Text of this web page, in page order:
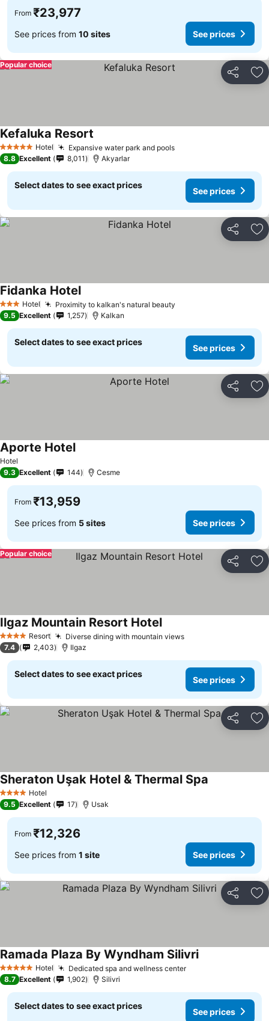
From ₹23,977
See prices from 10 sites See prices
Share
Popular choice
5 Stars Hotel Expansive water park and pools
Kefaluka Resort
8.8 Excellent 8,011 Akyarlar
Select dates to see exact prices
See prices
Share
3 StarsHotel Proximity to kalkan's natural beauty
Fidanka Hotel
9.5 Excellent 1,257 Kalkan
Select dates to see exact prices
See prices
Share
Hotel
Aporte Hotel
9.3 Excellent 144 Cesme
From ₹13,959
See prices from 5 sites See prices
Share
Popular choice
4 Stars Resort Diverse dining with mountain views
Ilgaz Mountain Resort Hotel
7.4 2,403 Ilgaz
Select dates to see exact prices
See prices
Share
4 Stars Hotel
Sheraton Uşak Hotel & Thermal Spa
9.5 Excellent 17 Usak
From ₹12,326
See prices from 1 site See prices
Share
5 Stars Hotel Dedicated spa and wellness center
Ramada Plaza By Wyndham Silivri
8.7 Excellent 1,902 Silivri
Select dates to see exact prices
See prices